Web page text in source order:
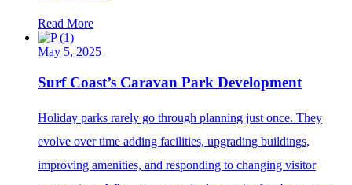
Read More
May 5, 2025
Surf Coast’s Caravan Park Development
Holiday parks rarely go through planning just once. They
evolve over time adding facilities, upgrading buildings,
improving amenities, and responding to changing visitor